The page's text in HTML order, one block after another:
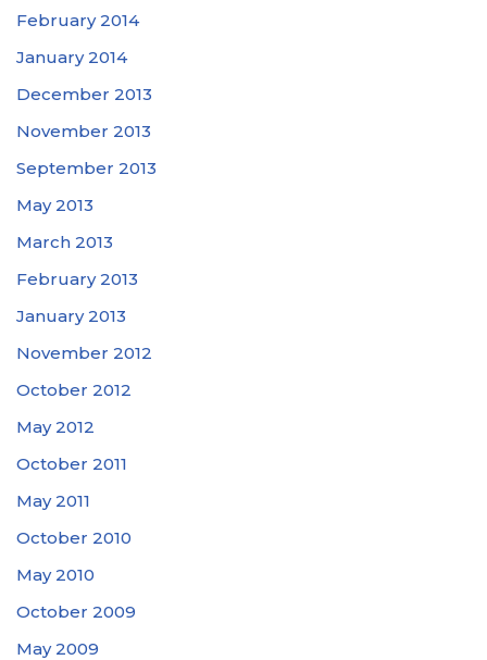
February 2014
January 2014
December 2013
November 2013
September 2013
May 2013
March 2013
February 2013
January 2013
November 2012
October 2012
May 2012
October 2011
May 2011
October 2010
May 2010
October 2009
May 2009